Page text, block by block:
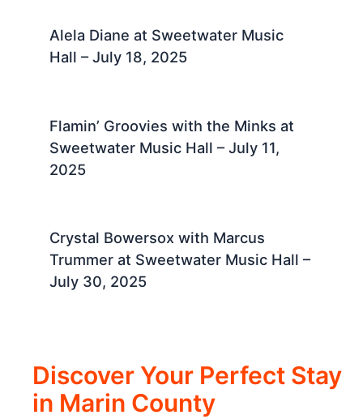
Alela Diane at Sweetwater Music
Hall – July 18, 2025 ​
Flamin’ Groovies with the Minks at
Sweetwater Music Hall – July 11,
2025 ​
Crystal Bowersox with Marcus
Trummer at Sweetwater Music Hall –
July 30, 2025 ​
Discover Your Perfect Stay
in Marin County